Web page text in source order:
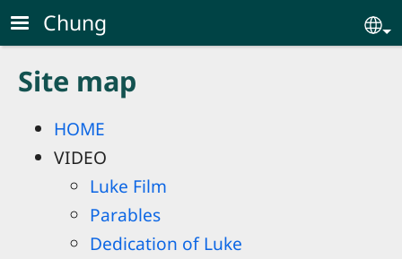
Skip to main content
Chung
Site map
HOME
VIDEO
Luke Film
Parables
Dedication of Luke